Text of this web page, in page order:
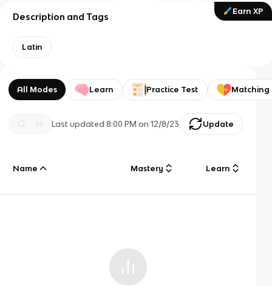
Earn XP
Description and Tags
Latin
All Modes Learn Practice Test Matching
Last updated8:00 PM on 12/8/23 Update
Name Mastery Learn